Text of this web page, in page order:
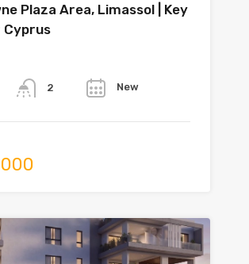
Plaza Area, Limassol | Key
Cyprus
2 New